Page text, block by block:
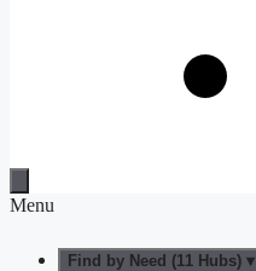
Menu
Find by Need (11 Hubs) ▾